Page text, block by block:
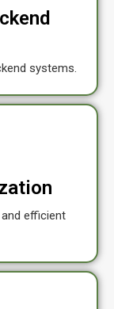
systems.
efficient